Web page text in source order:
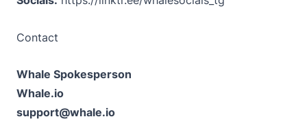
Contact
Whale Spokesperson
Whale.io
support@whale.io